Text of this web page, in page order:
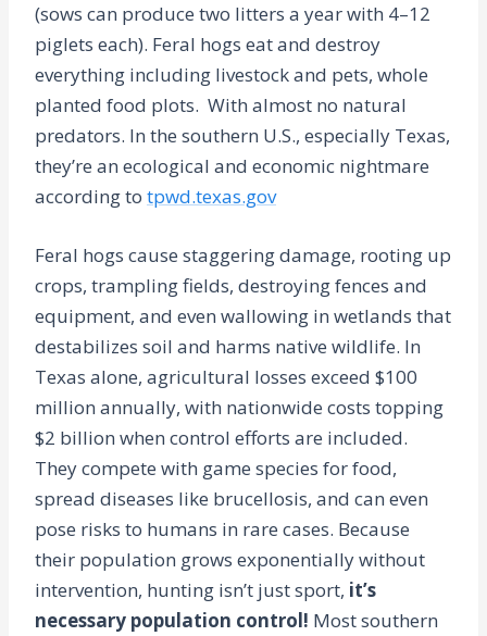
(sows can produce two litters a year with 4–12
piglets each). Feral hogs eat and destroy
everything including livestock and pets, whole
planted food plots. With almost no natural
predators. In the southern U.S., especially Texas,
they’re an ecological and economic nightmare
according to tpwd.texas.gov
Feral hogs cause staggering damage, rooting up
crops, trampling fields, destroying fences and
equipment, and even wallowing in wetlands that
destabilizes soil and harms native wildlife. In
Texas alone, agricultural losses exceed $100
million annually, with nationwide costs topping
$2 billion when control efforts are included.
They compete with game species for food,
spread diseases like brucellosis, and can even
pose risks to humans in rare cases. Because
their population grows exponentially without
intervention, hunting isn’t just sport, it’s
necessary population control! Most southern